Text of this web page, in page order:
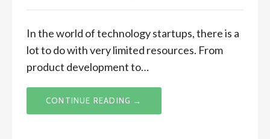
In the world of technology startups, there is a
lot to do with very limited resources. From
product development to…
CONTINUE READING →